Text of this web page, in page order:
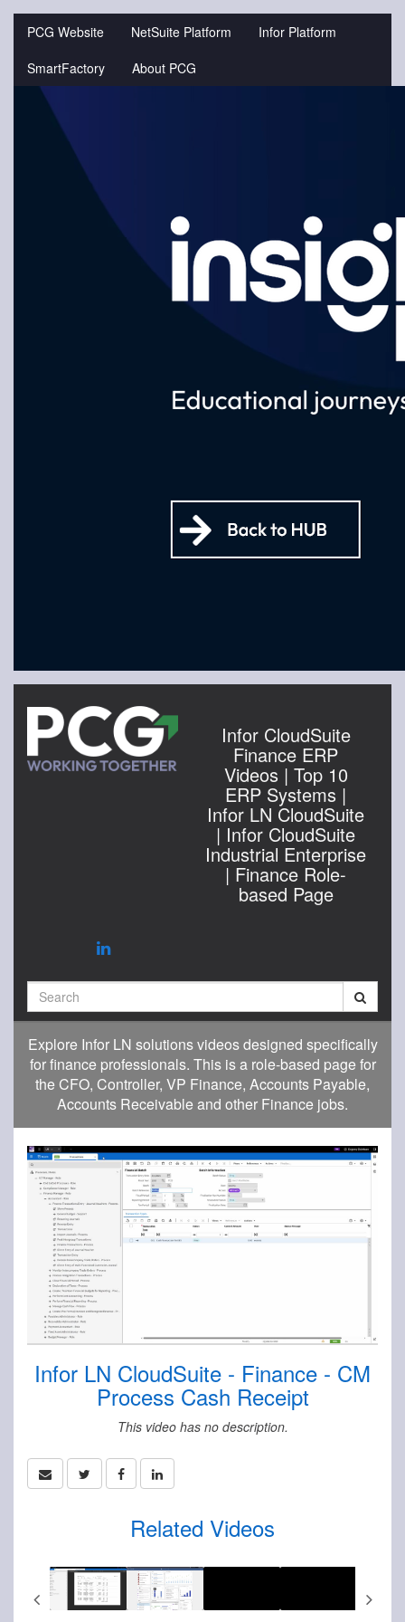
PCG Website NetSuite Platform
Infor Platform
SmartFactory
About PCG
Jump
Infor CloudSuite
Finance ERP
Videos | Top 10
ERP Systems |
Infor LN CloudSuite
| Infor CloudSuite
Industrial Enterprise
| Finance Role-
based Page
Explore Infor LN solutions videos designed specifically
for finance professionals. This is a role-based page for
the CFO, Controller, VP Finance, Accounts Payable,
Accounts Receivable and other Finance jobs.
Infor LN CloudSuite - Finance - CM
Process Cash Receipt
This video has no description.
Related Videos